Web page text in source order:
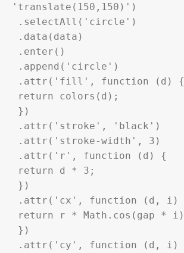
'translate(150,150)')
. data ( data )